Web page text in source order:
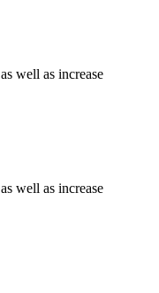
well as increase
well as increase